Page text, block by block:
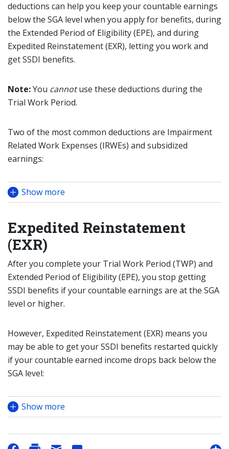
deductions can help you keep your countable earnings
below the SGA level when you apply for benefits, during
the Extended Period of Eligibility (EPE), and during
Expedited Reinstatement (EXR), letting you work and
get SSDI benefits.
Note:You cannotuse these deductions during the
Trial Work Period.
Two of the most common deductions are Impairment
Related Work Expenses (IRWEs) and subsidized
earnings:
Show more
Expedited Reinstatement
(EXR)
After you complete your Trial Work Period (TWP) and
Extended Period of Eligibility (EPE), you stop getting
SSDI benefits if your countable earnings are at the SGA
level or higher.
However, Expedited Reinstatement (EXR) means you
may be able to get your SSDI benefits restarted quickly
if your countable earned income drops back below the
SGA level:
Show more